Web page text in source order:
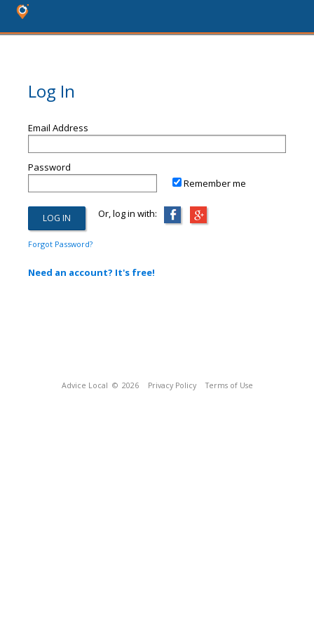
Log In
Email Address
Password
Remember me
Or, log in with:
Forgot Password?
Need an account? It's free!
Advice Local © 2026 Privacy Policy Terms of Use